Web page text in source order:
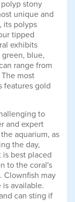
stony
unique and
its polyps
tipped
exhibits
blue,
range from
most
features gold
to
and expert
aquarium, as
the day,
best placed
to the coral's
Clownfish may
available.
can sting if